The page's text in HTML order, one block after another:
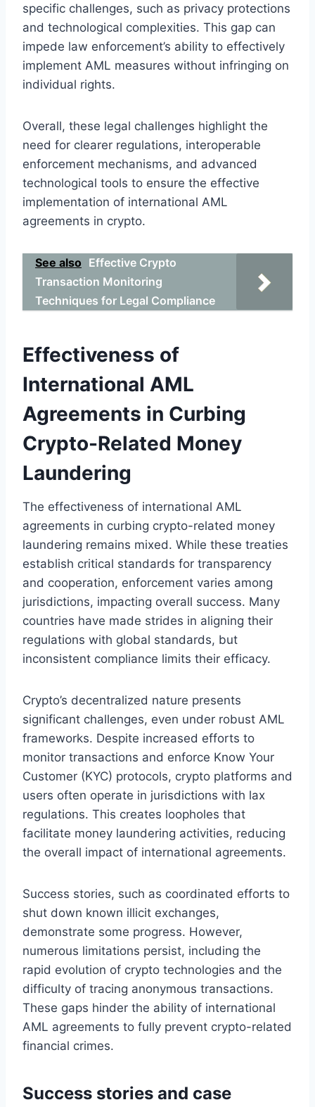
specific challenges, such as privacy protections
and technological complexities. This gap can
impede law enforcement’s ability to effectively
implement AML measures without infringing on
individual rights.
Overall, these legal challenges highlight the
need for clearer regulations, interoperable
enforcement mechanisms, and advanced
technological tools to ensure the effective
implementation of international AML
agreements in crypto.
See also Effective Crypto
Transaction Monitoring
Techniques for Legal Compliance
Effectiveness of
International AML
Agreements in Curbing
Crypto-Related Money
Laundering
The effectiveness of international AML
agreements in curbing crypto-related money
laundering remains mixed. While these treaties
establish critical standards for transparency
and cooperation, enforcement varies among
jurisdictions, impacting overall success. Many
countries have made strides in aligning their
regulations with global standards, but
inconsistent compliance limits their efficacy.
Crypto’s decentralized nature presents
significant challenges, even under robust AML
frameworks. Despite increased efforts to
monitor transactions and enforce Know Your
Customer (KYC) protocols, crypto platforms and
users often operate in jurisdictions with lax
regulations. This creates loopholes that
facilitate money laundering activities, reducing
the overall impact of international agreements.
Success stories, such as coordinated efforts to
shut down known illicit exchanges,
demonstrate some progress. However,
numerous limitations persist, including the
rapid evolution of crypto technologies and the
difficulty of tracing anonymous transactions.
These gaps hinder the ability of international
AML agreements to fully prevent crypto-related
financial crimes.
Success stories and case